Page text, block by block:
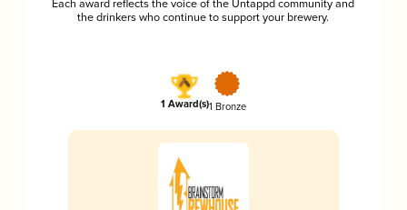
Each award reflects the voice of the Untappd community and
the drinkers who continue to support your brewery.
1 Award(s)1 Bronze